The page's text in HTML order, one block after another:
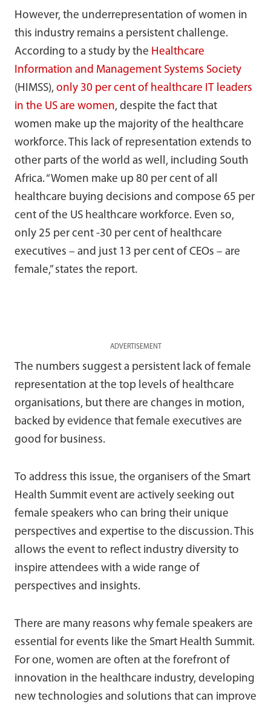
However, the underrepresentation of women in
this industry remains a persistent challenge.
According to a study by the Healthcare
Information and Management Systems Society
(HIMSS), only 30 per cent of healthcare IT leaders
in the US are women, despite the fact that
women make up the majority of the healthcare
workforce. This lack of representation extends to
other parts of the world as well, including South
Africa. “Women make up 80 per cent of all
healthcare buying decisions and compose 65 per
cent of the US healthcare workforce. Even so,
only 25 per cent -30 per cent of healthcare
executives – and just 13 per cent of CEOs – are
female,” states the report.
ADVERTISEMENT
The numbers suggest a persistent lack of female
representation at the top levels of healthcare
organisations, but there are changes in motion,
backed by evidence that female executives are
good for business.
To address this issue, the organisers of the Smart
Health Summit event are actively seeking out
female speakers who can bring their unique
perspectives and expertise to the discussion. This
allows the event to reflect industry diversity to
inspire attendees with a wide range of
perspectives and insights.
There are many reasons why female speakers are
essential for events like the Smart Health Summit.
For one, women are often at the forefront of
innovation in the healthcare industry, developing
new technologies and solutions that can improve